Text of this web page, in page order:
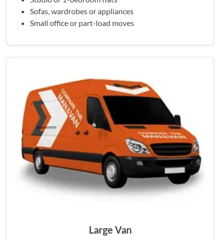
Sofas, wardrobes or appliances
Small office or part-load moves
Large Van